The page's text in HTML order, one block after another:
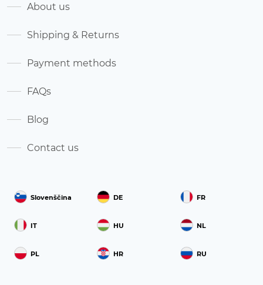
Slovenščina DE FR
IT HU NL
PL HR RU
About us
Shipping & Returns
Payment methods
FAQs
Blog
Contact us